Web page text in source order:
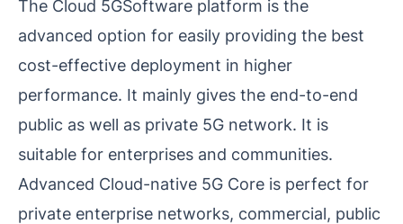
The Cloud 5GSoftware platform is the
advanced option for easily providing the best
cost-effective deployment in higher
performance. It mainly gives the end-to-end
public as well as private 5G network. It is
suitable for enterprises and communities.
Advanced Cloud-native 5G Core is perfect for
private enterprise networks, commercial, public